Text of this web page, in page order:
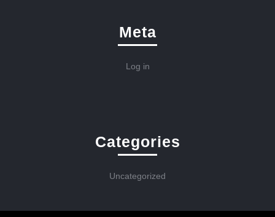
Meta
Log in
Categories
Uncategorized